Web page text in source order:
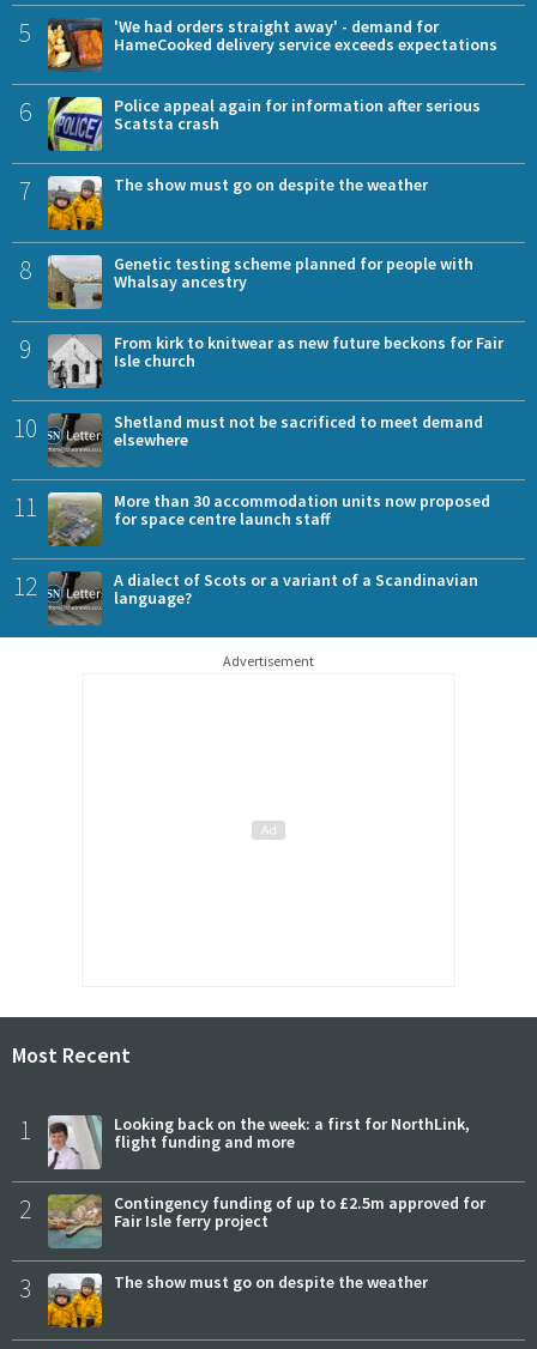
5
'We had orders straight away' - demand for
HameCooked delivery service exceeds expectations
6
Police appeal again for information after serious
Scatsta crash
7 The show must go on despite the weather
8
Genetic testing scheme planned for people with
Whalsay ancestry
9
From kirk to knitwear as new future beckons for Fair
Isle church
10
Shetland must not be sacrificed to meet demand
elsewhere
11
More than 30 accommodation units now proposed
for space centre launch staff
12
A dialect of Scots or a variant of a Scandinavian
language?
Advertisement
Most Recent
1
Looking back on the week: a first for NorthLink,
flight funding and more
2
Contingency funding of up to £2.5m approved for
Fair Isle ferry project
3 The show must go on despite the weather